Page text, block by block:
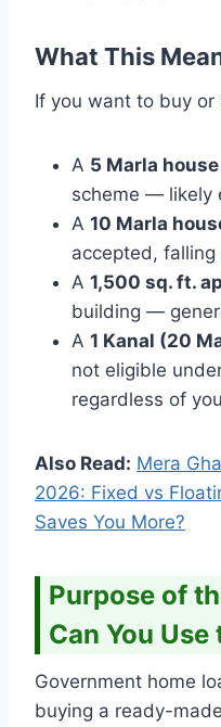
What This
If you want to buy or
A 5 Marla house
scheme — likely
A 10 Marla
accepted,
A 1,500 sq. ft.
building —
A 1 Kanal (20
not eligible
regardless of
Also Read: Mera
2026: Fixed vs
Saves You More?
Purpose of
Can You Use
Government home
buying a ready-